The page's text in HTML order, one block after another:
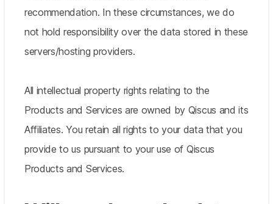
recommendation. In these circumstances, we do
not hold responsibility over the data stored in these
servers/hosting providers.
All intellectual property rights relating to the
Products and Services are owned by Qiscus and its
Affiliates. You retain all rights to your data that you
provide to us pursuant to your use of Qiscus
Products and Services.